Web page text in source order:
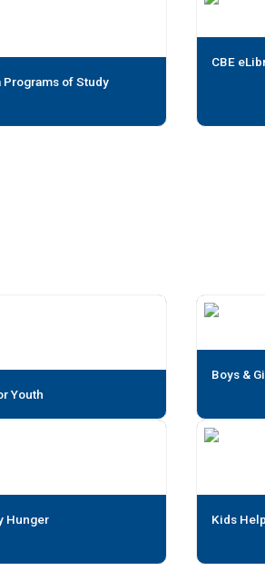
Programs of Study
CBE
Youth
Boys &
Hunger Kids